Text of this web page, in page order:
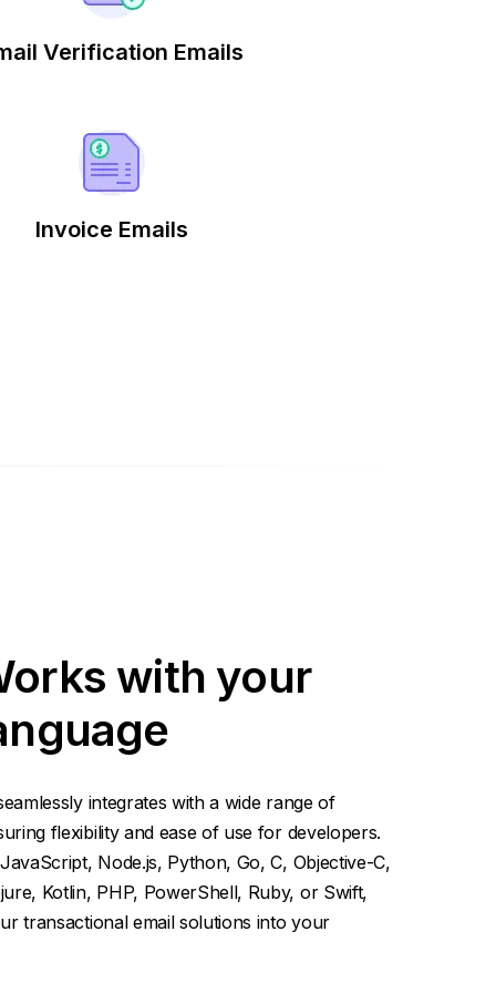
Verification Emails
Invoice Emails
with your
integrates with a wide range of
flexibility and ease of use for developers.
Node.js, Python, Go, C, Objective-C,
Kotlin, PHP, PowerShell, Ruby, or Swift,
transactional email solutions into your